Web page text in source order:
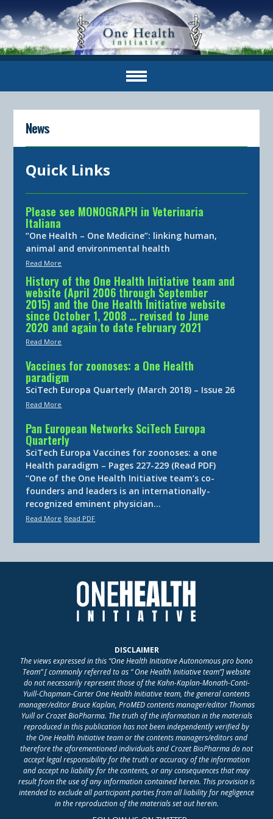
News
Quick Links
Please see MONOGRAPH in Veterinaria
Italiana
“One Health – One Medicine”: linking human,
animal and environmental health
Read More
History of the One Health Initiative team and
website (April 2006 through September
2015) and the One Health Initiative website
since October 1, 2008 … revised to June
2020 and again to date February 2021
Read More
Vaccines for zoonoses: a One Health
paradigm
SciTech Europa Quarterly (March 2018) – Issue 26
Read More
Pan European Networks SciTech Europa
Quarterly
SciTech Europa Vaccines for zoonoses: a one
Health paradigm – Pages 227-229 (Read PDF)
“One of the One Health Initiative team’s co-
founders and leaders is an internationally-
recognized eminent physician…
Read More Read PDF
DISCLAIMER
The views expressed in this “One Health Initiative Autonomous pro bono
Team” [ commonly referred to as “ One Health Initiative team”] website
do not necessarily represent those of the Kahn-Kaplan-Monath-Conti-
Yuill-Chapman-Carter One Health Initiative team, the general contents
manager/editor Bruce Kaplan, ProMED contents manager/editor Thomas
Yuill or Crozet BioPharma. The truth of the information in the materials
reproduced in this publication has not been independently verified by
the One Health Initiative team or the contents managers/editors and
therefore the aforementioned individuals and Crozet BioPharma do not
accept legal responsibility for the truth or accuracy of the information
and accept no liability for the contents, or any consequences that may
result from the use of any information contained herein. This provision is
intended to exclude all participant parties from all liability for negligence
in the reproduction of the materials set out herein.